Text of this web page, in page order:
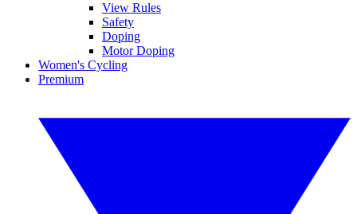
View Rules
Safety
Doping
Motor Doping
Women's Cycling
Premium